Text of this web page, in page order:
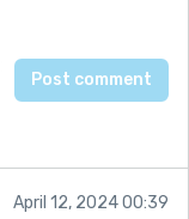
April 12, 2024 00:39